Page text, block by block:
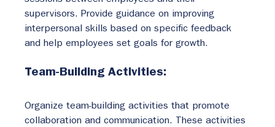
supervisors. Provide guidance on improving
interpersonal skills based on specific feedback
and help employees set goals for growth.
Team-Building Activities:
Organize team-building activities that promote
collaboration and communication. These activities